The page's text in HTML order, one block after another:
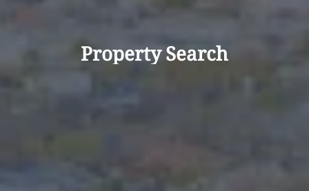
Property Search